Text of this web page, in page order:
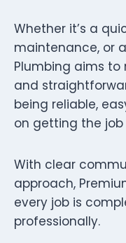
Whether it’s a
maintenance, or
Plumbing aims
and
being reliable,
on getting the
With clear
approach,
every job is
professionally.